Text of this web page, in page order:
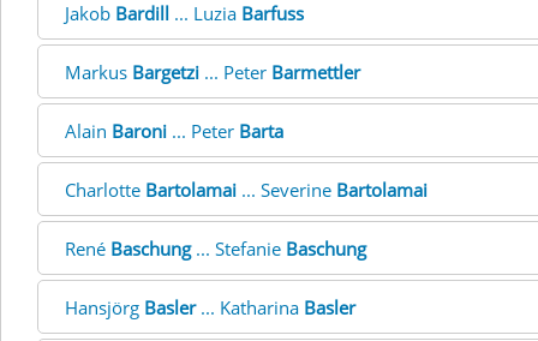
Jakob Bardill ... Luzia Barfuss
Markus Bargetzi ... Peter Barmettler
Alain Baroni ... Peter Barta
Charlotte Bartolamai ... Severine Bartolamai
René Baschung... Stefanie Baschung
Hansjörg Basler... Katharina Basler